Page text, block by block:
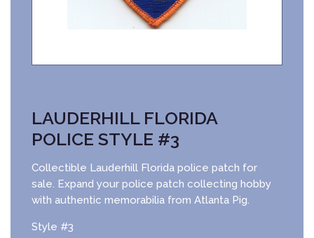
LAUDERHILL FLORIDA
POLICE STYLE #3
Collectible Lauderhill Florida police patch for
sale. Expand your police patch collecting hobby
with authentic memorabilia from Atlanta Pig.
Style #3